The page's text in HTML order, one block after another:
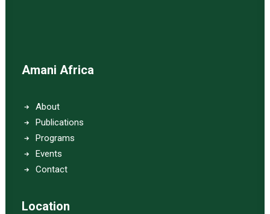
Amani Africa
About
Publications
Programs
Events
Contact
Location